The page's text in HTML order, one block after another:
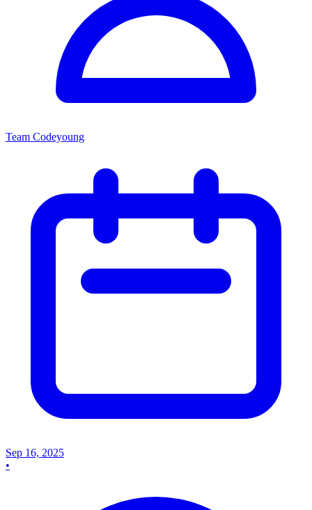
Team Codeyoung
Sep 16, 2025
•